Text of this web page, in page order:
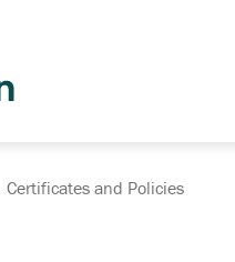
Certificates and Policies